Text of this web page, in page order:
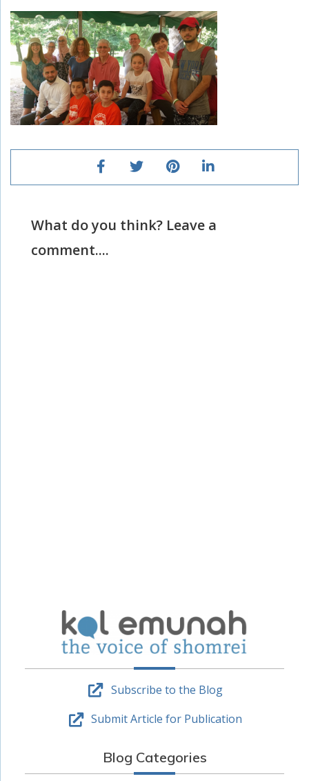
What do you think? Leave a
comment....
Subscribe to the Blog
Submit Article for Publication
Blog Categories